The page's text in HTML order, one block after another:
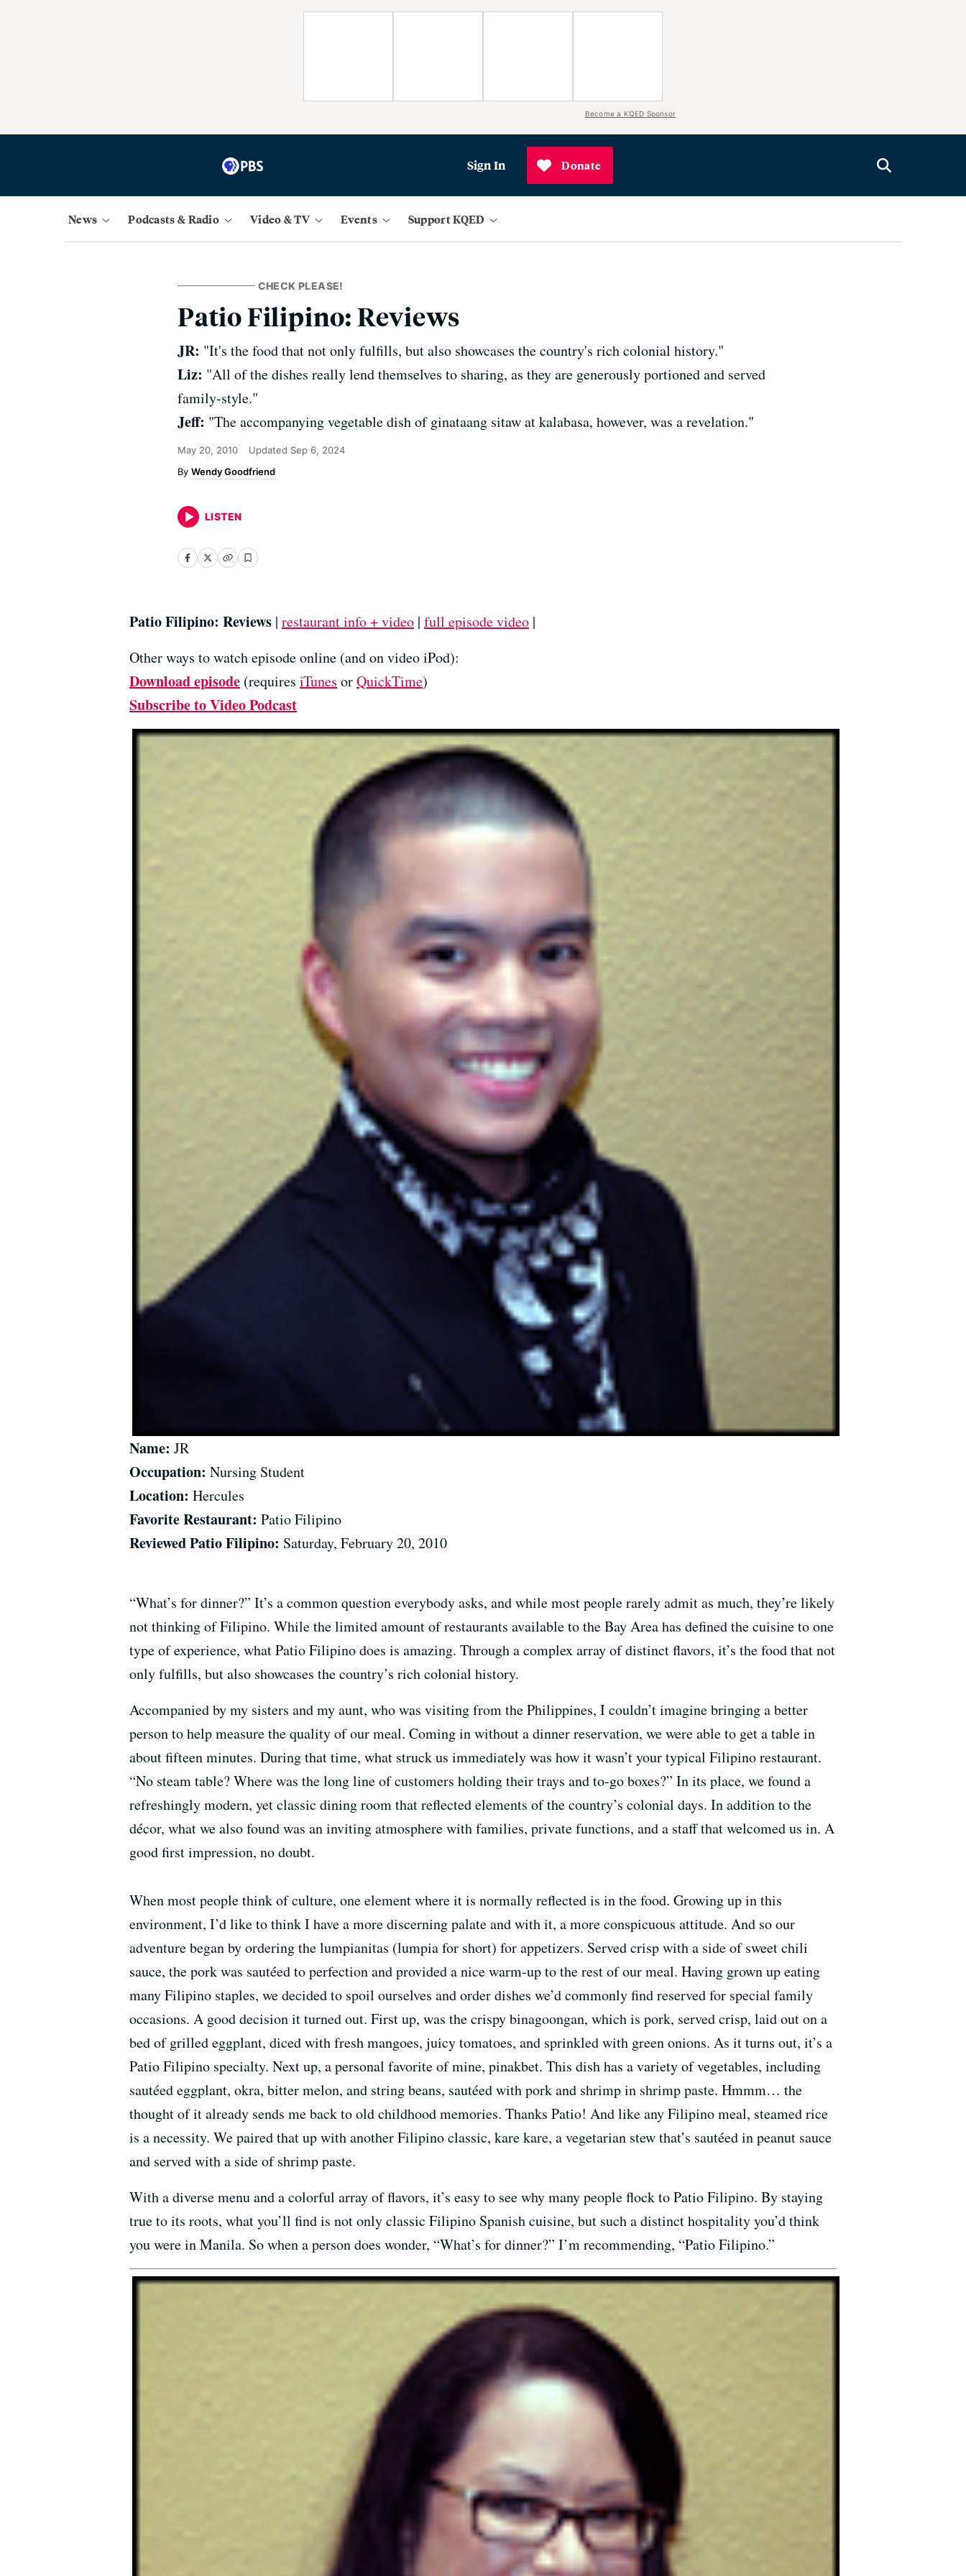
Become a KQED Sponsor
Sign In Donate
News Podcasts & Radio Video & TV Events Support KQED
CHECK PLEASE!
Patio Filipino: Reviews
JR: "It's the food that not only fulfills, but also showcases the country's rich colonial history."
Liz: "All of the dishes really lend themselves to sharing, as they are generously portioned and served
family-style."
Jeff: "The accompanying vegetable dish of ginataang sitaw at kalabasa, however, was a revelation."
May 20, 2010 Updated Sep 6, 2024
Wendy Goodfriend
LISTEN
Patio Filipino: Reviews | restaurant info + video | full episode video |
Other ways to watch episode online (and on video iPod):
Download episode (requires iTunes orQuickTime)
Subscribe to Video Podcast
Name: JR
Occupation: Nursing Student
Location: Hercules
Favorite Restaurant: Patio Filipino
Reviewed Patio Filipino: Saturday, February 20, 2010
“What’s for dinner?” It’s a common question everybody asks, and while most people rarely admit as much, they’re likely
not thinking of Filipino. While the limited amount of restaurants available to the Bay Area has defined the cuisine to one
type of experience, what Patio Filipino does is amazing. Through a complex array of distinct flavors, it’s the food that not
only fulfills, but also showcases the country’s rich colonial history.
Accompanied by my sisters and my aunt, who was visiting from the Philippines, I couldn’t imagine bringing a better
person to help measure the quality of our meal. Coming in without a dinner reservation, we were able to get a table in
about fifteen minutes. During that time, what struck us immediately was how it wasn’t your typical Filipino restaurant.
“No steam table? Where was the long line of customers holding their trays and to-go boxes?” In its place, we found a
refreshingly modern, yet classic dining room that reflected elements of the country’s colonial days. In addition to the
décor, what we also found was an inviting atmosphere with families, private functions, and a staff that welcomed us in. A
good first impression, no doubt.
When most people think of culture, one element where it is normally reflected is in the food. Growing up in this
environment, I’d like to think I have a more discerning palate and with it, a more conspicuous attitude. And so our
adventure began by ordering the lumpianitas (lumpia for short) for appetizers. Served crisp with a side of sweet chili
sauce, the pork was sautéed to perfection and provided a nice warm-up to the rest of our meal. Having grown up eating
many Filipino staples, we decided to spoil ourselves and order dishes we’d commonly find reserved for special family
occasions. A good decision it turned out. First up, was the crispy binagoongan, which is pork, served crisp, laid out on a
bed of grilled eggplant, diced with fresh mangoes, juicy tomatoes, and sprinkled with green onions. As it turns out, it’s a
Patio Filipino specialty. Next up, a personal favorite of mine, pinakbet. This dish has a variety of vegetables, including
sautéed eggplant, okra, bitter melon, and string beans, sautéed with pork and shrimp in shrimp paste. Hmmm… the
thought of it already sends me back to old childhood memories. Thanks Patio! And like any Filipino meal, steamed rice
is a necessity. We paired that up with another Filipino classic, kare kare, a vegetarian stew that’s sautéed in peanut sauce
and served with a side of shrimp paste.
With a diverse menu and a colorful array of flavors, it’s easy to see why many people flock to Patio Filipino. By staying
true to its roots, what you’ll find is not only classic Filipino Spanish cuisine, but such a distinct hospitality you’d think
you were in Manila. So when a person does wonder, “What’s for dinner?” I’m recommending, “Patio Filipino.”